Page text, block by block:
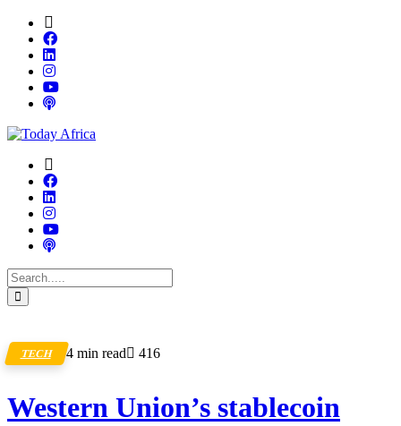
TECH 4 min read 416
Western Union’s stablecoin